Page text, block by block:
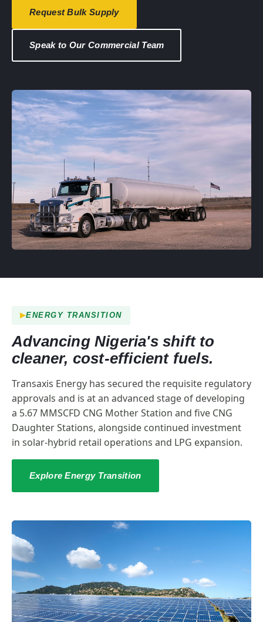
Request Bulk Supply
Speak to Our Commercial Team
ENERGY TRANSITION
Advancing Nigeria's shift to
cleaner, cost-efficient fuels.
Transaxis Energy has secured the requisite regulatory
approvals and is at an advanced stage of developing
a 5.67 MMSCFD CNG Mother Station and five CNG
Daughter Stations, alongside continued investment
in solar-hybrid retail operations and LPG expansion.
Explore Energy Transition